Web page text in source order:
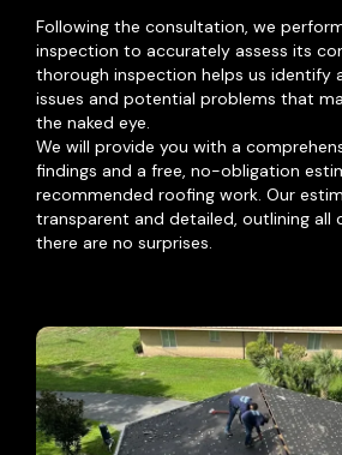
Following the consultation, we
inspection to accurately assess its
thorough inspection helps us identify
issues and potential problems that
the naked eye.
We will provide you with a
findings and a free, no-obligation
recommended roofing work. Our
transparent and detailed, outlining all
there are no surprises.